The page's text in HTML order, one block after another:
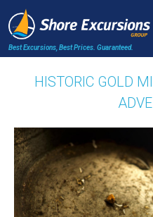
Best Excursions, Best Prices. Guaranteed.
HISTORIC GOLD